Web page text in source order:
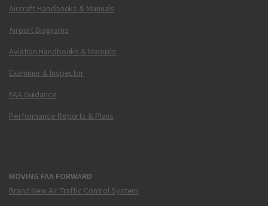
Aircraft Handbooks & Manuals
Airport Diagrams
Aviation Handbooks & Manuals
Examiner & Inspector
FAA Guidance
Performance Reports & Plans
MOVING FAA FORWARD
Brand New Air Traffic Control System